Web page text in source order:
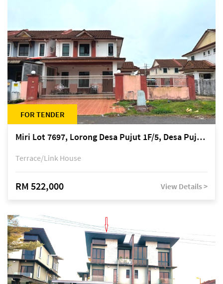
FOR TENDER
Miri Lot 7697, Lorong Desa Pujut 1F/5, Desa Pujut 2, 98000 Miri
Terrace/Link House
RM 522,000 View Details >